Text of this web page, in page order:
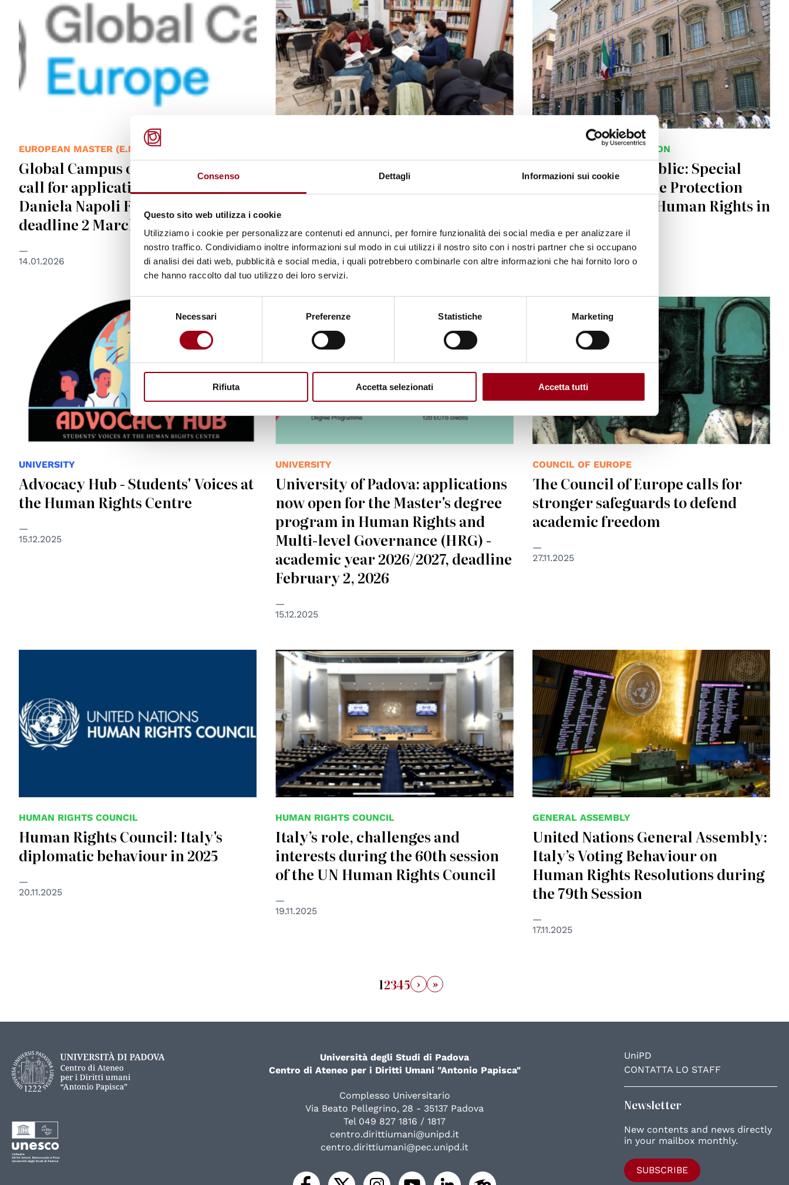
Consenso Dettagli Informazioni sui cookie
Questo sito web utilizza i cookie
Utilizziamo i cookie per personalizzare contenuti ed annunci, per fornire funzionalità dei social media e per analizzare il
nostro traffico. Condividiamo inoltre informazioni sul modo in cui utilizzi il nostro sito con i nostri partner che si occupano
di analisi dei dati web, pubblicità e social media, i quali potrebbero combinarle con altre informazioni che hai fornito loro o
che hanno raccolto dal tuo utilizzo dei loro servizi.
Selezione
consenso
Necessari Preferenze Statistiche Marketing
Rifiuta Accetta selezionati Accetta tutti
EUROPEAN MASTER (E.MA)
Global Campus of Human Rights:
call for application for EMA’s
Daniela Napoli Fellowships,
deadline 2 March 2026
14.01.2026
On mission with Doctors without
borders, a workshop on
November 2025
08.01.2026
HUMAN RIGHTS PROTECTION
Senate of the Republic: Special
Commission for the Protection
and Promotion of Human Rights in
18.12.2025
UNIVERSITY
Advocacy Hub - Students' Voices at
the Human Rights Centre
15.12.2025
UNIVERSITY
University of Padova: applications
now open for the Master's degree
program in Human Rights and
Multi-level Governance (HRG) -
academic year 2026/2027, deadline
February 2, 2026
15.12.2025
© Sergio Acquindo, originally published in Le Monde
COUNCIL OF EUROPE
The Council of Europe calls for
stronger safeguards to defend
academic freedom
27.11.2025
HUMAN RIGHTS COUNCIL
Human Rights Council: Italy's
diplomatic behaviour in 2025
20.11.2025
HUMAN RIGHTS COUNCIL
Italy’s role, challenges and
interests during the 60th session
of the UN Human Rights Council
19.11.2025
© UN Photo/Loey Felipe
GENERAL ASSEMBLY
United Nations General Assembly:
Italy’s Voting Behaviour on
Human Rights Resolutions during
the 79th Session
17.11.2025
12345 › »
UniPD
CONTATTA LO STAFF
Newsletter
New contents and news directly
in your mailbox monthly.
SUBSCRIBE
Università degli Studi di Padova
Centro di Ateneo per i Diritti Umani "Antonio Papisca"
Complesso Universitario
Via Beato Pellegrino, 28 - 35137 Padova
Tel 049 827 1816 / 1817
centro.dirittiumani@unipd.it
centro.dirittiumani@pec.unipd.it